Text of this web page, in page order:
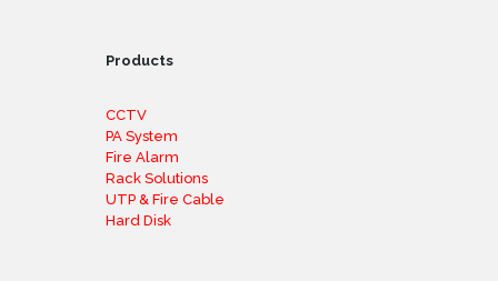
Products
CCTV
PA System
Fire Alarm
Rack Solutions
UTP & Fire Cable
Hard Disk